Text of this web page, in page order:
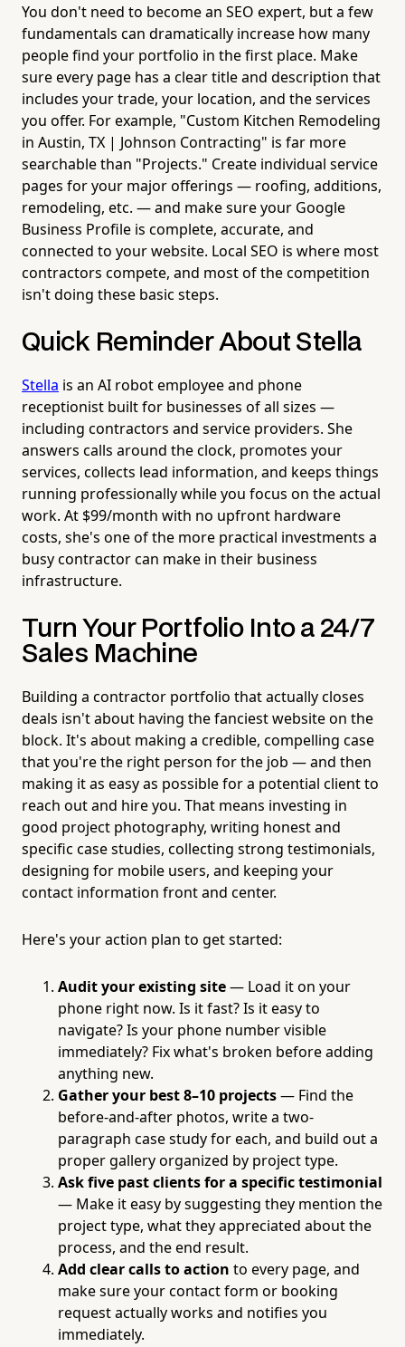
You don't need to become an SEO expert, but a few
fundamentals can dramatically increase how many
people find your portfolio in the first place. Make
sure every page has a clear title and description that
includes your trade, your location, and the services
you offer. For example, "Custom Kitchen Remodeling
in Austin, TX | Johnson Contracting" is far more
searchable than "Projects." Create individual service
pages for your major offerings — roofing, additions,
remodeling, etc. — and make sure your Google
Business Profile is complete, accurate, and
connected to your website. Local SEO is where most
contractors compete, and most of the competition
isn't doing these basic steps.
Quick Reminder About Stella
Stella is an AI robot employee and phone
receptionist built for businesses of all sizes —
including contractors and service providers. She
answers calls around the clock, promotes your
services, collects lead information, and keeps things
running professionally while you focus on the actual
work. At $99/month with no upfront hardware
costs, she's one of the more practical investments a
busy contractor can make in their business
infrastructure.
Turn Your Portfolio Into a 24/7
Sales Machine
Building a contractor portfolio that actually closes
deals isn't about having the fanciest website on the
block. It's about making a credible, compelling case
that you're the right person for the job — and then
making it as easy as possible for a potential client to
reach out and hire you. That means investing in
good project photography, writing honest and
specific case studies, collecting strong testimonials,
designing for mobile users, and keeping your
contact information front and center.
Here's your action plan to get started:
Audit your existing site— Load it on your
phone right now. Is it fast? Is it easy to
navigate? Is your phone number visible
immediately? Fix what's broken before adding
anything new.
Gather your best 8–10 projects— Find the
before-and-after photos, write a two-
paragraph case study for each, and build out a
proper gallery organized by project type.
Ask five past clients for a specific testimonial
— Make it easy by suggesting they mention the
project type, what they appreciated about the
process, and the end result.
Add clear calls to action to every page, and
make sure your contact form or booking
request actually works and notifies you
immediately.